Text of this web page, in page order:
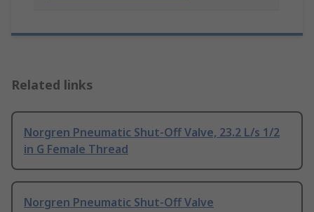
Related links
Norgren Pneumatic Shut-Off Valve, 23.2 L/s 1/2
in G Female Thread
Norgren Pneumatic Shut-Off Valve